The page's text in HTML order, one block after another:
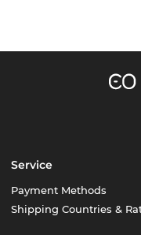
Service
Payment Methods
Shipping Countries &